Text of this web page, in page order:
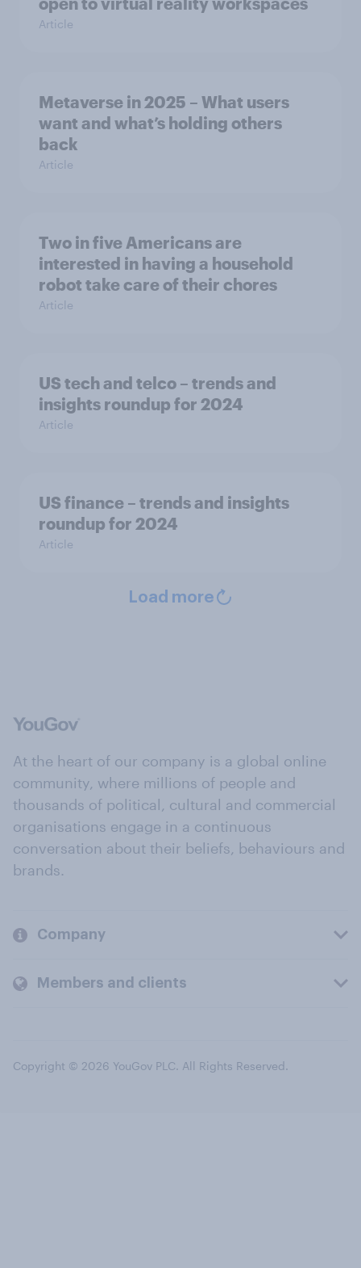
Article
Metaverse in 2025 – What users
want and what’s holding others
back
Article
Two in five Americans are
interested in having a household
robot take care of their chores
Article
US tech and telco – trends and
insights roundup for 2024
Article
US finance – trends and insights
roundup for 2024
Article
Load more
At the heart of our company is a global online
community, where millions of people and
thousands of political, cultural and commercial
organisations engage in a continuous
conversation about their beliefs, behaviours and
brands.
Company
Members and clients
Copyright © 2026 YouGov PLC. All Rights Reserved.